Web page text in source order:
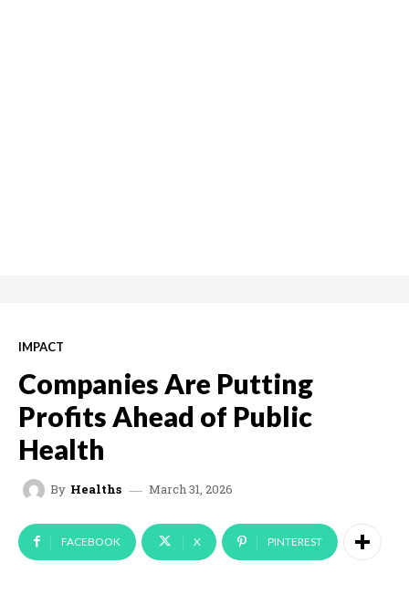
IMPACT
Companies Are Putting
Profits Ahead of Public
Health
By Healths March 31, 2026
FACEBOOK X PINTEREST